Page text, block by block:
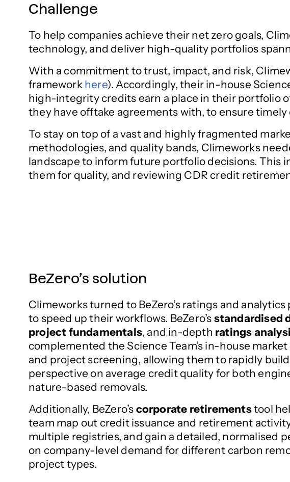
Challenge
To help companies achieve their net zero goals,
technology, and deliver high-quality portfolios
With a commitment to trust, impact, and risk,
framework here). Accordingly, their in-house
high-integrity credits earn a place in their portfolio
they have offtake agreements with, to ensure
To stay on top of a vast and highly fragmented
methodologies, and quality bands, Climeworks
landscape to inform future portfolio decisions. This
them for quality, and reviewing CDR credit
BeZero’s solution
Climeworks turned to BeZero’s ratings and
to speed up their workflows. BeZero’s standardised
project fundamentals, and in-depth ratings
complemented the Science Team’s in-house
and project screening, allowing them to rapidly
perspective on average credit quality for both
nature-based removals.
Additionally, BeZero’s corporate retirementstool
team map out credit issuance and retirement
multiple registries, and gain a detailed, normalised
on company-level demand for different carbon
project types.